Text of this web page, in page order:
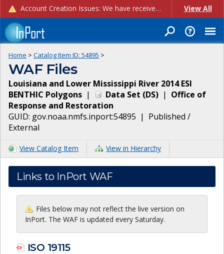
Account Creation Issues: We have received reports of issues with creating new user accounts and linking accounts to CAM, and are currently investigating the root cause. In the meantime: - If you're experiencing errors creating new users, please use the "Quick Add" feature instead (click the "Quick Add" button on the Manage Users page). - If you're experiencing errors linking CAM accoun... View All
Home > Catalog Item ID: 54895 >
WAF Files
Louisiana and Lower Mississippi River 2014 ESI
BENTHIC Polygons | Data Set (DS) | Office of
Response and Restoration
GUID: gov.noaa.nmfs.inport:54895 | Published /
External
View Catalog Item View in Hierarchy
Links to InPort WAF
Files below may not reflect the live version on
InPort. The WAF is updated every Saturday.
ISO 19115